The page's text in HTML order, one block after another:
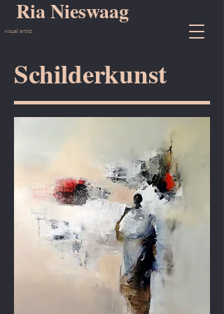
Ria Nieswaag
visual artist
Schilderkunst